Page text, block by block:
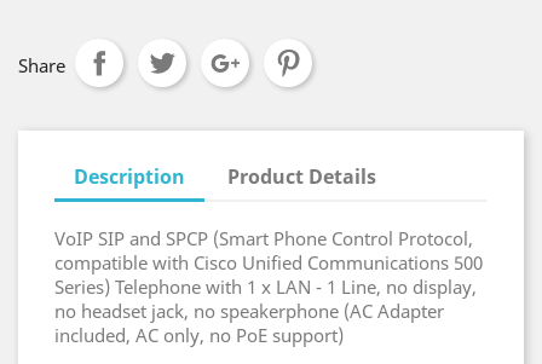
Share
Description Product Details
VoIP SIP and SPCP (Smart Phone Control Protocol,
compatible with Cisco Unified Communications 500
Series) Telephone with 1 x LAN - 1 Line, no display,
no headset jack, no speakerphone (AC Adapter
included, AC only, no PoE support)